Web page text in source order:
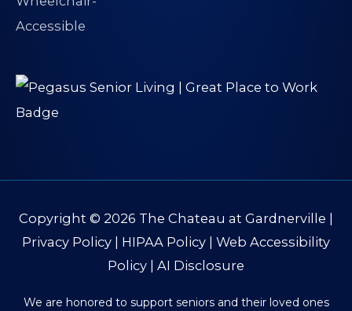
Copyright © 2026 The Chateau at Gardnerville |
Privacy Policy | HIPAA Policy | Web Accessibility
Policy | AI Disclosure
We are honored to support seniors and their loved ones